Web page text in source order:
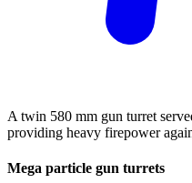
A twin 580 mm gun turret
providing heavy firepower
Mega particle gun turrets